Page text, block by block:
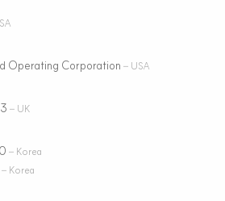
Operating Corporation – USA
– UK
– Korea
– Korea